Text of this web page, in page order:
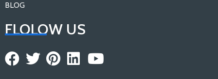
BLOG
FLOLOW US